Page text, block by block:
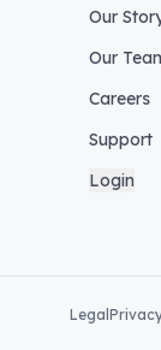
Our
Our
Careers
Support
Login
Legal